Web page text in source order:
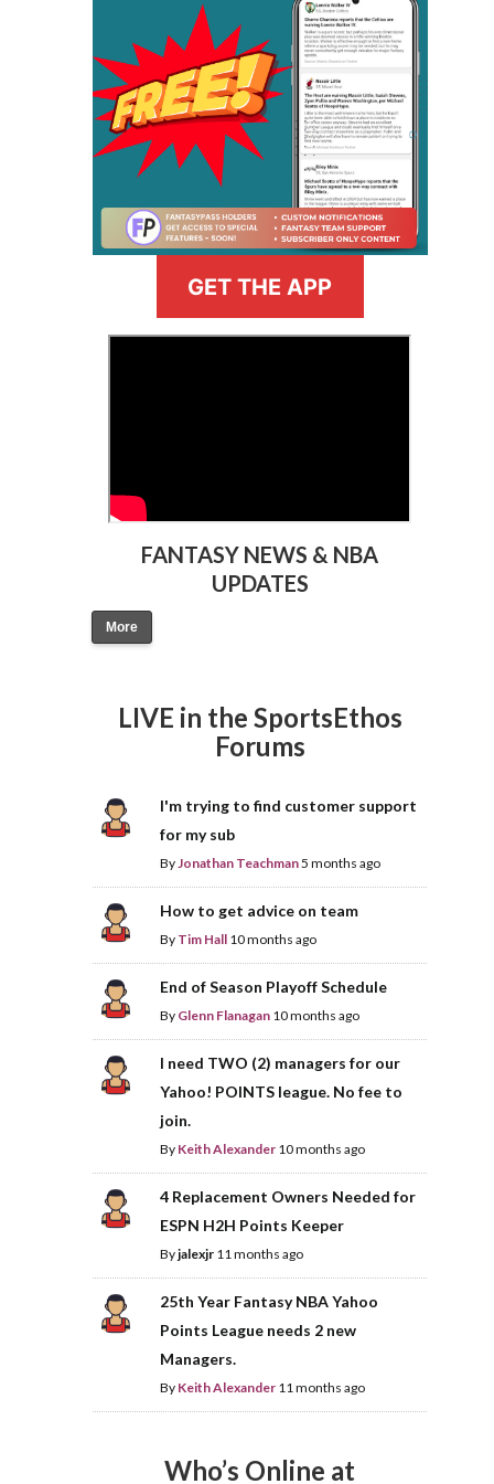
GET THE APP
FANTASY NEWS & NBA
UPDATES
More
LIVE in the SportsEthos
Forums
I'm trying to find customer support
for my sub
ByJonathan Teachman5 months ago
How to get advice on team
By Tim Hall 10 months ago
End of Season Playoff Schedule
By Glenn Flanagan 10 months ago
I need TWO (2) managers for our
Yahoo! POINTS league. No fee to
join.
By Keith Alexander 10 months ago
4 Replacement Owners Needed for
ESPN H2H Points Keeper
Byjalexjr 11 months ago
25th Year Fantasy NBA Yahoo
Points League needs 2 new
Managers.
By Keith Alexander 11 months ago
Who’s Online at